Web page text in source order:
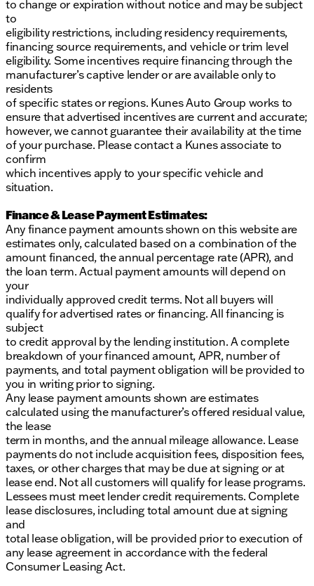
to change or expiration without notice and may be subject
to
eligibility restrictions, including residency requirements,
financing source requirements, and vehicle or trim level
eligibility. Some incentives require financing through the
manufacturer’s captive lender or are available only to
residents
of specific states or regions. Kunes Auto Group works to
ensure that advertised incentives are current and accurate;
however, we cannot guarantee their availability at the time
of your purchase. Please contact a Kunes associate to
confirm
which incentives apply to your specific vehicle and
situation.
Finance & Lease Payment Estimates:
Any finance payment amounts shown on this website are
estimates only, calculated based on a combination of the
amount financed, the annual percentage rate (APR), and
the loan term. Actual payment amounts will depend on
your
individually approved credit terms. Not all buyers will
qualify for advertised rates or financing. All financing is
subject
to credit approval by the lending institution. A complete
breakdown of your financed amount, APR, number of
payments, and total payment obligation will be provided to
you in writing prior to signing.
Any lease payment amounts shown are estimates
calculated using the manufacturer’s offered residual value,
the lease
term in months, and the annual mileage allowance. Lease
payments do not include acquisition fees, disposition fees,
taxes, or other charges that may be due at signing or at
lease end. Not all customers will qualify for lease programs.
Lessees must meet lender credit requirements. Complete
lease disclosures, including total amount due at signing
and
total lease obligation, will be provided prior to execution of
any lease agreement in accordance with the federal
Consumer Leasing Act.